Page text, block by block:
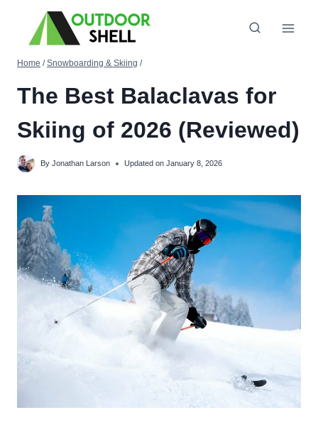
content
Home / Snowboarding & Skiing /
The Best Balaclavas for
Skiing of 2026 (Reviewed)
By Jonathan Larson Updated on January 8, 2026